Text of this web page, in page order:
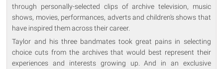
through personally-selected clips of archive television, music
shows, movies, performances, adverts and children's shows that
have inspired them across their career.
Taylor and his three bandmates took great pains in selecting
choice cuts from the archives that would best represent their
experiences and interests growing up. And in an exclusive